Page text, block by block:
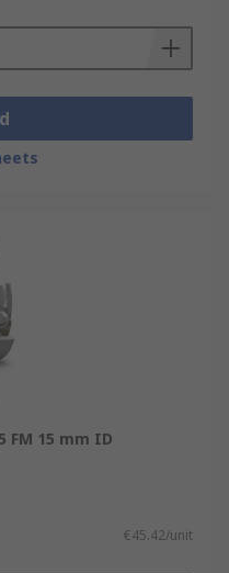
FM 15 mm ID
€45.42/unit